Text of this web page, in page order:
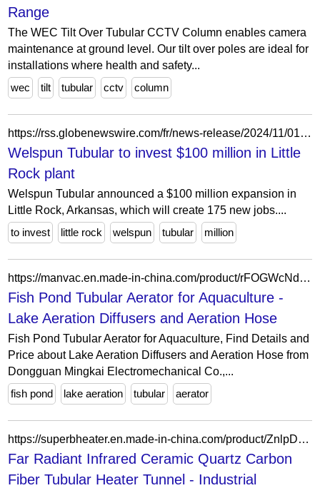
Range
The WEC Tilt Over Tubular CCTV Column enables camera
maintenance at ground level. Our tilt over poles are ideal for
installations where health and safety...
wec
tilt tubular cctv column
https://rss.globenewswire.com/fr/news-release/2024/11/01/2973417/0/en/Welspun-Tubular-to-invest-100-million-in-Little-Rock-plant-to-expand-and-upgrade-current-pipe-portfolio.html
Welspun Tubular to invest $100 million in Little
Rock plant
Welspun Tubular announced a $100 million expansion in
Little Rock, Arkansas, which will create 175 new jobs....
to invest
little rock welspun tubular million
https://manvac.en.made-in-china.com/product/rFOGWcNdlkYt/China-Fish-Pond-Tubular-Aerator-for-Aquaculture.html
Fish Pond Tubular Aerator for Aquaculture -
Lake Aeration Diffusers and Aeration Hose
Fish Pond Tubular Aerator for Aquaculture, Find Details and
Price about Lake Aeration Diffusers and Aeration Hose from
Dongguan Mingkai Electromechanical Co.,...
fish pond
lake aeration tubular aerator
https://superbheater.en.made-in-china.com/product/ZnlpDQPEjAWJ/China-Far-Radiant-Infrared-Ceramic-Quartz-Carbon-Fiber-Tubular-Heater-Tunnel.html
Far Radiant Infrared Ceramic Quartz Carbon
Fiber Tubular Heater Tunnel - Industrial